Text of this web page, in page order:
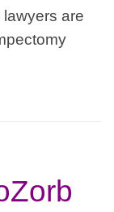
lawyers are